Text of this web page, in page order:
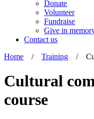
Donate
Volunteer
Fundraise
Give in
Contact us
Home / Training /
Cultural
course